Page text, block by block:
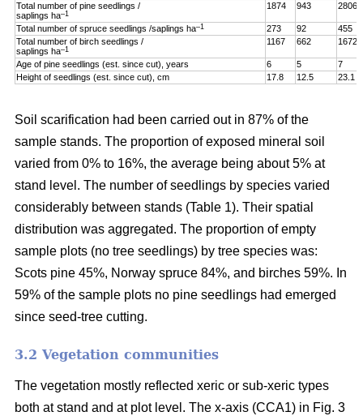
Total number of pine seedlings /
saplings ha–1
1874 943 2806
Total number of spruce seedlings /saplings ha–1 273 92
455
Total number of birch seedlings /
saplings ha–1
1167 662 1672
Age of pine seedlings (est. since cut), years 6 5
7
Height of seedlings (est. since cut), cm
17.8 12.5 23.1
Soil scarification had been carried out in 87% of the
sample stands. The proportion of exposed mineral soil
varied from 0% to 16%, the average being about 5% at
stand level. The number of seedlings by species varied
considerably between stands (Table 1). Their spatial
distribution was aggregated. The proportion of empty
sample plots (no tree seedlings) by tree species was:
Scots pine 45%, Norway spruce 84%, and birches 59%. In
59% of the sample plots no pine seedlings had emerged
since seed-tree cutting.
3.2 Vegetation communities
The vegetation mostly reflected xeric or sub-xeric types
both at stand and at plot level. The x-axis (CCA1) in Fig. 3